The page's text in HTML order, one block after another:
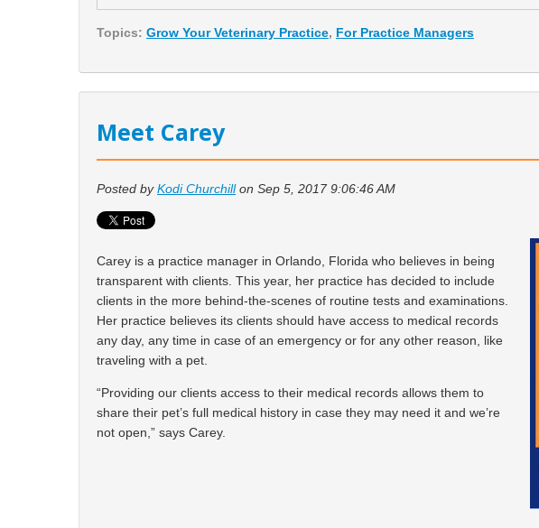
Topics: Grow Your Veterinary Practice, For Practice Managers
Meet Carey
Posted byKodi Churchillon Sep 5, 2017 9:06:46 AM
Carey is a practice manager in Orlando, Florida who believes in being
transparent with clients. This year, her practice has decided to include
clients in the more behind-the-scenes of routine tests and examinations.
Her practice believes its clients should have access to medical records
any day, any time in case of an emergency or for any other reason, like
traveling with a pet.
“Providing our clients access to their medical records allows them to
share their pet’s full medical history in case they may need it and we’re
not open,” says Carey.